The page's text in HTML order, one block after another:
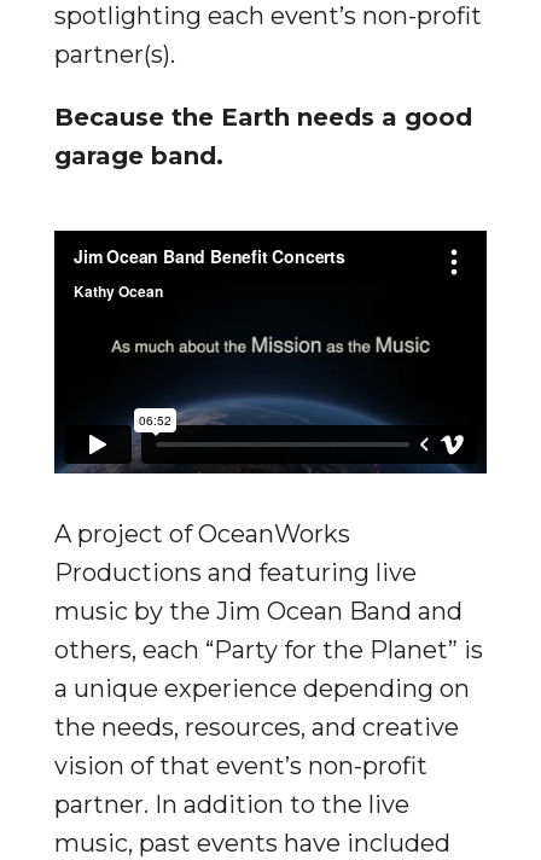
spotlighting each event’s non-profit
partner(s).
Because the Earth needs a good
garage band.
A project of OceanWorks
Productions and featuring live
music by the Jim Ocean Band and
others, each “Party for the Planet” is
a unique experience depending on
the needs, resources, and creative
vision of that event’s non-profit
partner. In addition to the live
music, past events have included